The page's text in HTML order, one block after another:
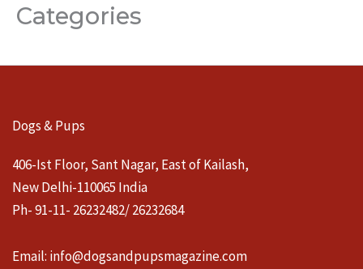
Categories
Dogs & Pups
406-Ist Floor, Sant Nagar, East of Kailash,
New Delhi-110065 India
Ph- 91-11- 26232482/ 26232684
Email: info@dogsandpupsmagazine.com